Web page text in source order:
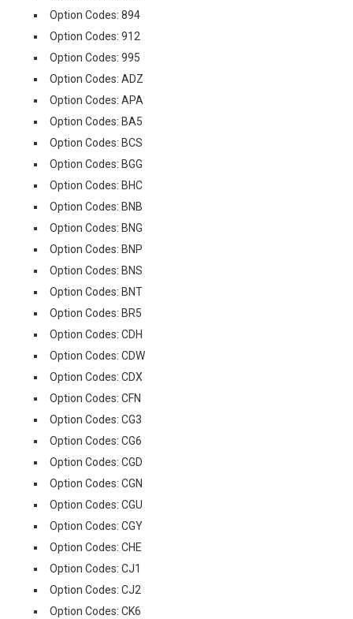
Option Codes: 894
Option Codes: 912
Option Codes: 995
Option Codes: ADZ
Option Codes: APA
Option Codes: BA5
Option Codes: BCS
Option Codes: BGG
Option Codes: BHC
Option Codes: BNB
Option Codes: BNG
Option Codes: BNP
Option Codes: BNS
Option Codes: BNT
Option Codes: BR5
Option Codes: CDH
Option Codes: CDW
Option Codes: CDX
Option Codes: CFN
Option Codes: CG3
Option Codes: CG6
Option Codes: CGD
Option Codes: CGN
Option Codes: CGU
Option Codes: CGY
Option Codes: CHE
Option Codes: CJ1
Option Codes: CJ2
Option Codes: CK6